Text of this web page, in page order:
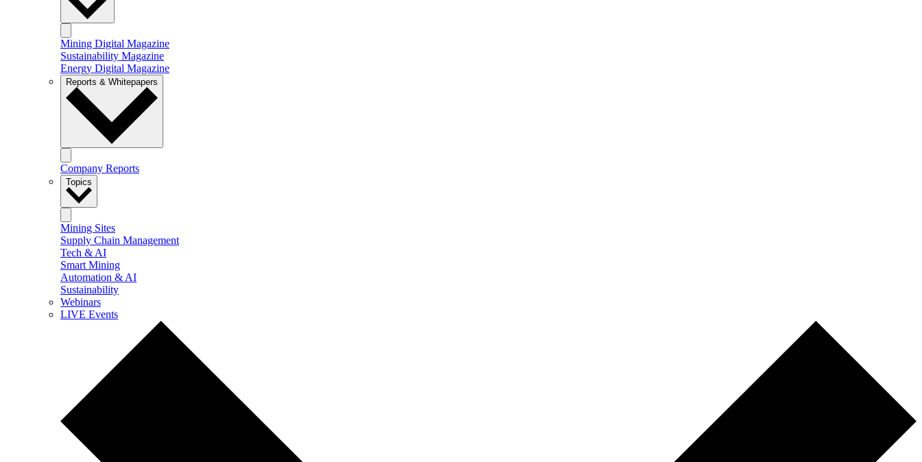
Mining Digital Magazine
Sustainability Magazine
Energy Digital Magazine
Reports & Whitepapers
Company Reports
Topics
Mining Sites
Supply Chain Management
Tech & AI
Smart Mining
Automation & AI
Sustainability
Webinars
LIVE Events